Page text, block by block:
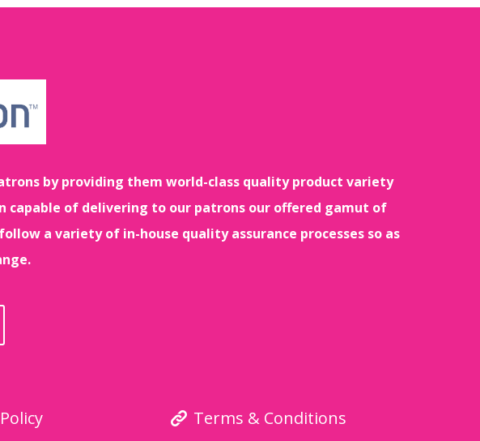
by providing them world-class quality product variety
of delivering to our patrons our offered gamut of
a variety of in-house quality assurance processes so as
Terms & Conditions